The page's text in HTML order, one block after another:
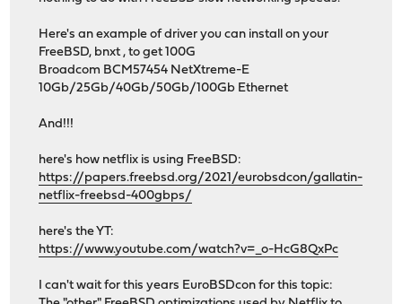
Here's an example of driver you can install on your
FreeBSD, bnxt , to get 100G
Broadcom BCM57454 NetXtreme-E
10Gb/25Gb/40Gb/50Gb/100Gb Ethernet
And!!!
here's how netflix is using FreeBSD:
https://papers.freebsd.org/2021/eurobsdcon/gallatin-
netflix-freebsd-400gbps/
here's the YT:
https://www.youtube.com/watch?v=_o-HcG8QxPc
I can't wait for this years EuroBSDcon for this topic: